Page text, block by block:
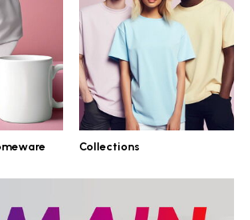
Collections